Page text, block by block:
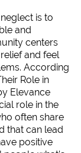
is to
and
centers
and feel
According
Role in
Elevance
role in the
often share
that can lead
positive